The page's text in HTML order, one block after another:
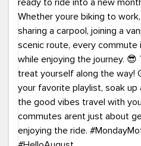
#BikeToWork #Transit